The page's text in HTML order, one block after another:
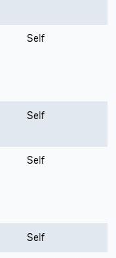
Self
Self
Self
Self